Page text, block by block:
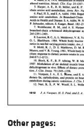
Other pages: